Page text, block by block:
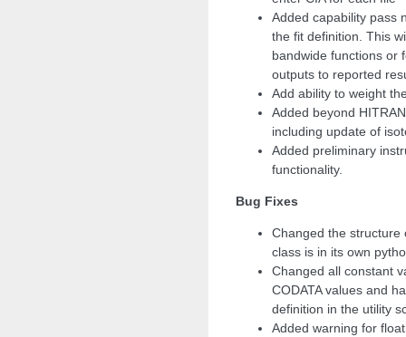
Added capability pass
the fit definition. This
bandwide functions or
outputs to reported
Add ability to weight
Added beyond
including update of
Added preliminary
functionality.
Bug Fixes
Changed the structure
class is in its own
Changed all constant
CODATA values and
definition in the utility
Added warning for